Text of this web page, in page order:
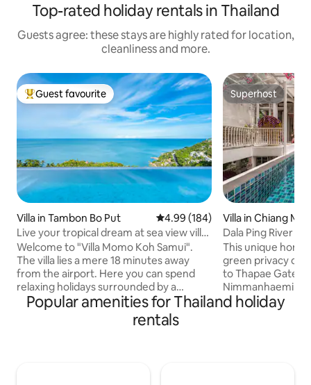
Top-rated holiday rentals in Thailand
Guests agree: these stays are highly rated for location,
cleanliness and more.
Top guest favourite
Guest favourite
Villa in Tambon Bo Put 4.99 out of 5 average rating,
4.99 (184)
Live your tropical dream at sea view villa
Momo
Welcome to "Villa Momo Koh Samui".
The villa lies a mere 18 minutes away
from the airport. Here you can spend
relaxing holidays surrounded by a
tropical environment. The villa’s modern
design ensures spectacular view. Swim
in the infinity pool, unwind in the
Superhost
Superhost
Villa in Chiang Mai
Dala Ping River
This unique home
green privacy on
to Thapae Gate,
Nimmanhaemin area. There
bedrooms with
covered outdoor
Popular amenities for Thailand holiday
rentals